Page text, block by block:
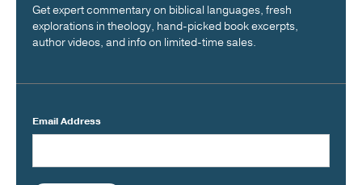
Get expert commentary on biblical languages, fresh
explorations in theology, hand-picked book excerpts,
author videos, and info on limited-time sales.
Email Address